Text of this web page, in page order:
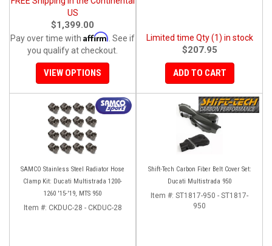
US
$1,399.00
Pay over time with Affirm . See if
you qualify at checkout.
VIEW OPTIONS
Limited time Qty (1) in stock
$207.95
ADD TO CART
SAMCO Stainless Steel Radiator Hose
Clamp Kit: Ducati Multistrada 1200-
1260 '15-'19, MTS 950
Item #: CKDUC-28 - CKDUC-28
Shift-Tech Carbon Fiber Belt Cover Set:
Ducati Multistrada 950
Item #: ST1817-950 - ST1817-
950